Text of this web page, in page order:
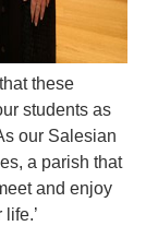
these
students as
our Salesian
a parish that
and enjoy